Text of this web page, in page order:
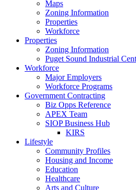
Maps
Zoning Information
Properties
Workforce
Properties
Zoning Information
Puget Sound Industrial
Workforce
Major Employers
Workforce Programs
Government Contracting
Biz Opps Reference
APEX Team
SIOP Business Hub
KIRS
Lifestyle
Community Profiles
Housing and Income
Education
Healthcare
Arts and Culture